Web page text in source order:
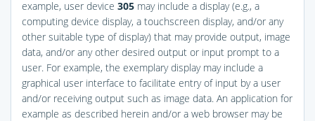
example, user device 305 may include a display (e.g., a
computing device display, a touchscreen display, and/or any
other suitable type of display) that may provide output, image
data, and/or any other desired output or input prompt to a
user. For example, the exemplary display may include a
graphical user interface to facilitate entry of input by a user
and/or receiving output such as image data. An application for
example as described herein and/or a web browser may be